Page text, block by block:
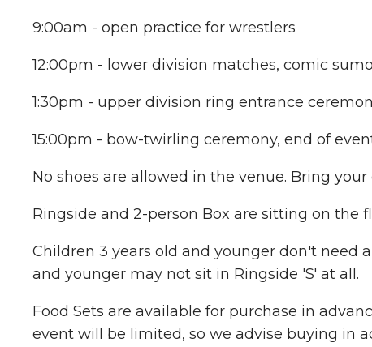
9:00am - open practice for wrestlers
12:00pm - lower division matches, comic
1:30pm - upper division ring entrance
15:00pm - bow-twirling ceremony, end of
No shoes are allowed in the venue. Bring
Ringside and 2-person Box are sitting on the
Children 3 years old and younger don't need
and younger may not sit in Ringside 'S' at all.
Food Sets are available for purchase in
event will be limited, so we advise buying in